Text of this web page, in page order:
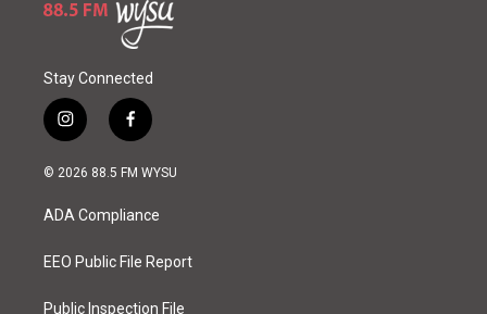
Stay Connected
i
n
s
a
g
a
f
a
c
o
k
© 2026 88.5 FM WYSU
ADA Compliance
EEO Public File Report
Public Inspection File